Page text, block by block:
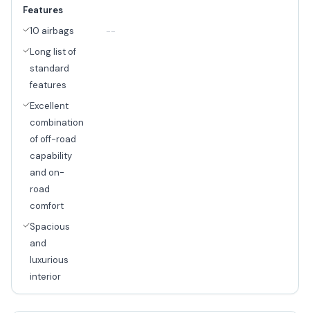
Features
10 airbags
Long list of
standard
features
Excellent
combination
of off-road
capability
and on-
road
comfort
Spacious
and
luxurious
interior
--